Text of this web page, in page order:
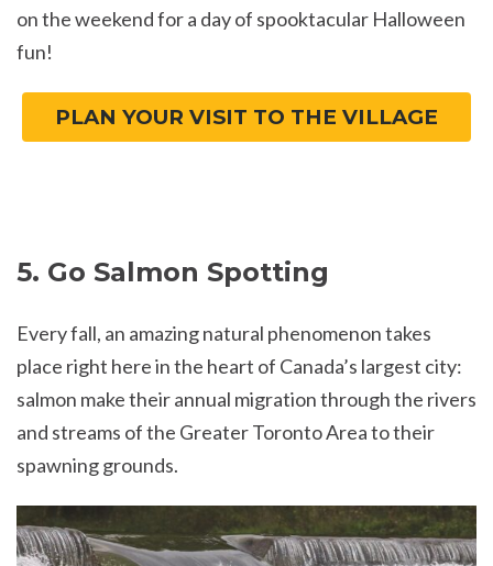
on the weekend for a day of spooktacular Halloween
fun!
PLAN YOUR VISIT TO THE VILLAGE
5. Go Salmon Spotting
Every fall, an amazing natural phenomenon takes
place right here in the heart of Canada’s largest city:
salmon make their annual migration through the rivers
and streams of the Greater Toronto Area to their
spawning grounds.